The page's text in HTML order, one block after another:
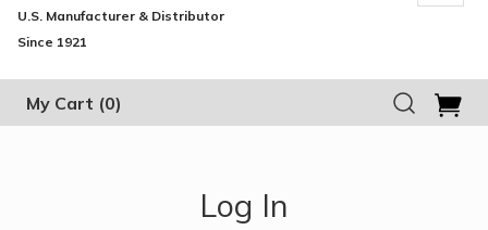
U.S. Manufacturer & Distributor
Since 1921
My Cart (0)
Log In